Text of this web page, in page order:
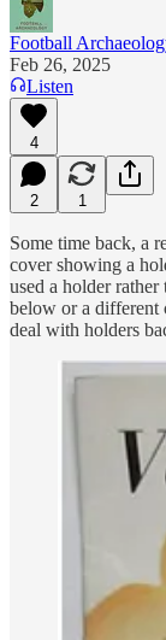
Football
Feb 26, 2025
Listen
4
2 1
Some time back, a
cover showing a
used a holder rather
below or a different
deal with holders